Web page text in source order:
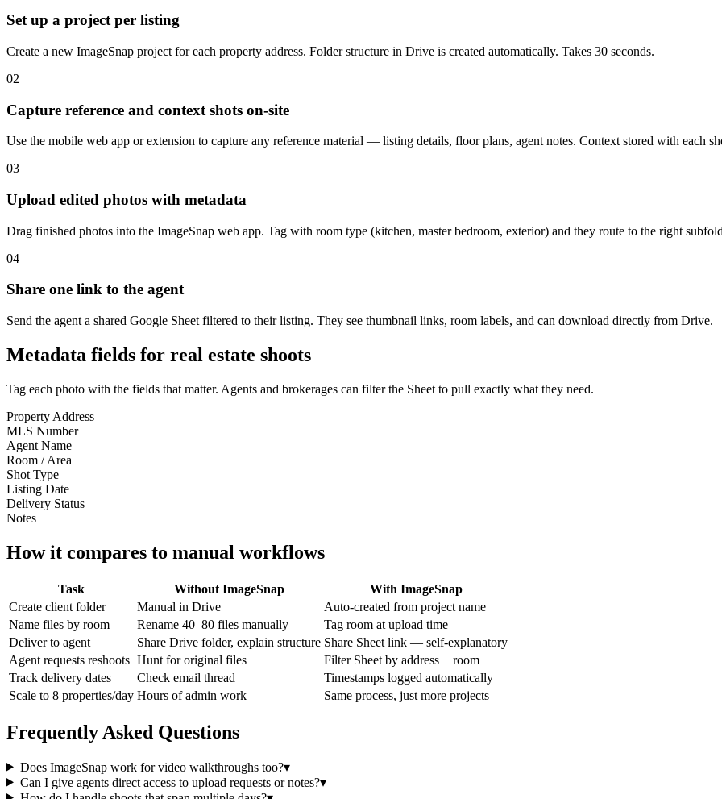
Set up a project per listing
Create a new ImageSnap project for each property address. Folder structure in Drive is created automatically. Takes 30 seconds.
02
Capture reference and context shots on-site
Use the mobile web app or extension to capture any reference material — listing details, floor plans, agent notes. Context stored with each
03
Upload edited photos with metadata
Drag finished photos into the ImageSnap web app. Tag with room type (kitchen, master bedroom, exterior) and they route to the right
04
Share one link to the agent
Send the agent a shared Google Sheet filtered to their listing. They see thumbnail links, room labels, and can download directly from Drive.
Metadata fields for real estate shoots
Tag each photo with the fields that matter. Agents and brokerages can filter the Sheet to pull exactly what they need.
Property Address
MLS Number
Agent Name
Room / Area
Shot Type
Listing Date
Delivery Status
Notes
How it compares to manual workflows
Task Without ImageSnap
With ImageSnap
Create client folder
Manual in Drive
Auto-created from project name
Name files by room
Rename 40–80 files manually
Tag room at upload time
Deliver to agent
Share Drive folder, explain structure Share Sheet link — self-explanatory
Agent requests reshoots Hunt for original files
Filter Sheet by address + room
Track delivery dates
Check email thread
Timestamps logged automatically
Scale to 8 properties/day Hours of admin work Same process, just more projects
Frequently Asked Questions
Does ImageSnap work for video walkthroughs too?▾
Can I give agents direct access to upload requests or notes?▾